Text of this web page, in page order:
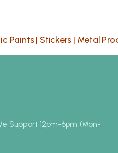
Paints| Stickers| Metal
Support 12pm-6pm (Mon-